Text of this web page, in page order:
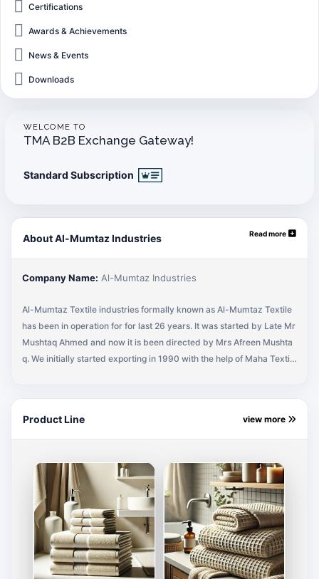
Certifications
Awards & Achievements
News & Events
Downloads
WELCOME TO
TMA B2B Exchange Gateway!
Standard Subscription
About Al-Mumtaz Industries Read more
Company Name: Al-Mumtaz Industries
Al-Mumtaz Textile industries formally known as Al-Mumtaz Textile
has been in operation for for last 26 years. It was started by Late Mr
Mushtaq Ahmed and now it is been directed by Mrs Afreen Mushta
q. We initially started exporting in 1990 with the help of Maha Textile
el Bath Towel, Scrubs & Wash Cloths and All kinds of Terry Towels,
Terry Fabrics and Made Ups to HARBOUR LINEN, RAYTEX FABRIC,
Product Line view more